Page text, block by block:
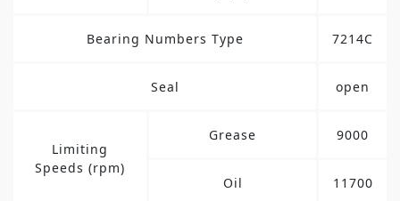
Bearing Numbers Type 7214C
Seal open
Limiting
Speeds (rpm)
Grease 9000
Oil 11700